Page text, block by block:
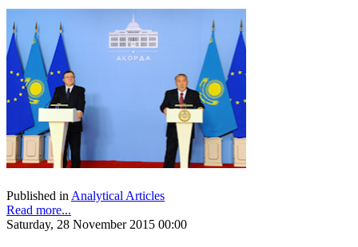
Published inAnalytical Articles
Read more...
Saturday, 28 November 2015 00:00